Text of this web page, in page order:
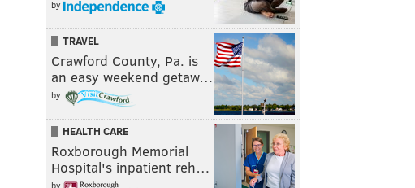
by
TRAVEL
Crawford County, Pa. is
an easy weekend getaw…
by
HEALTH CARE
Roxborough Memorial
Hospital's inpatient reh…
by